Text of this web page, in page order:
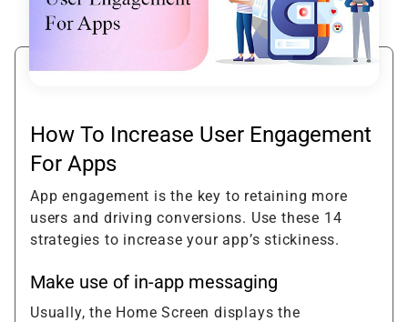
How To Increase User Engagement
For Apps
App engagement is the key to retaining more
users and driving conversions. Use these 14
strategies to increase your app’s stickiness.
Make use of in-app messaging
Usually, the Home Screen displays the